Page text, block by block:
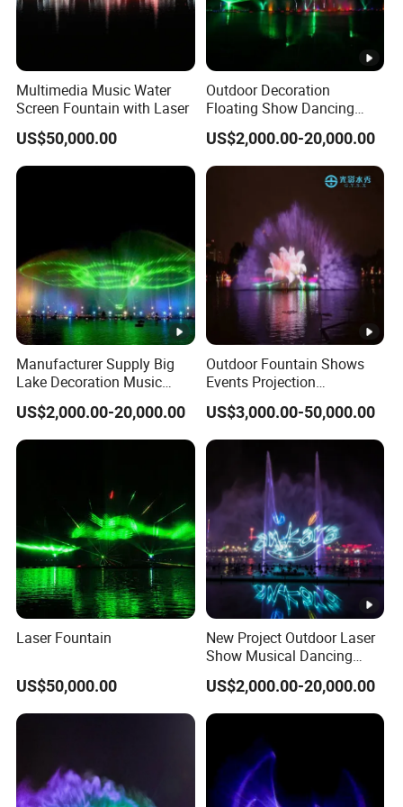
Multimedia Music Water
Screen Fountain with Laser
US$50,000.00
Outdoor Decoration
Floating Show Dancing
Music Water Movie Screen
Fountain
US$2,000.00-20,000.00
Manufacturer Supply Big
Lake Decoration Music
Dancing Water Screen
Movie Fountain
US$2,000.00-20,000.00
Outdoor Fountain Shows
Events Projection
Advertising Purpose Water
Screen Movie Film Fountain
US$3,000.00-50,000.00
Laser Fountain
US$50,000.00
New Project Outdoor Laser
Show Musical Dancing
Water Screen Movie
Fountain Project
US$2,000.00-20,000.00